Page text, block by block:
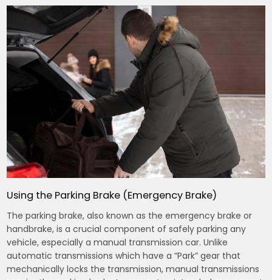
Using the Parking Brake (Emergency Brake)
The parking brake, also known as the emergency brake or
handbrake, is a crucial component of safely parking any
vehicle, especially a manual transmission car. Unlike
automatic transmissions which have a “Park” gear that
mechanically locks the transmission, manual transmissions